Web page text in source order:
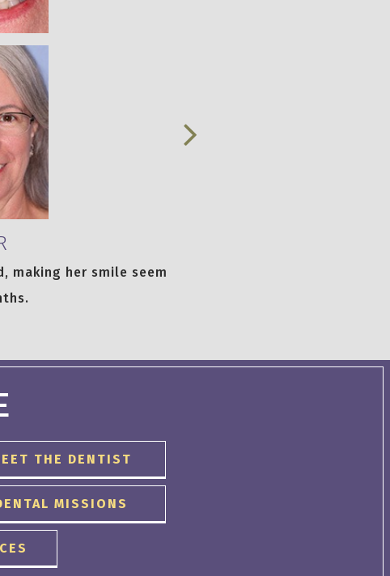
making her smile seem
THE DENTIST
MISSIONS